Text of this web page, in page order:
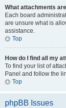
What attachments
Each board
are unsure what is
assistance.
Top
How do I find all my
To find your list of
Panel and follow the
Top
phpBB Issues